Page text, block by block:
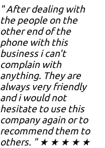
" After dealing with
the people on the
other end of the
phone with this
business i can't
complain with
anything. They are
always very friendly
and i would not
hesitate to use this
company again or to
recommend them to
others. " ★ ★ ★ ★ ★